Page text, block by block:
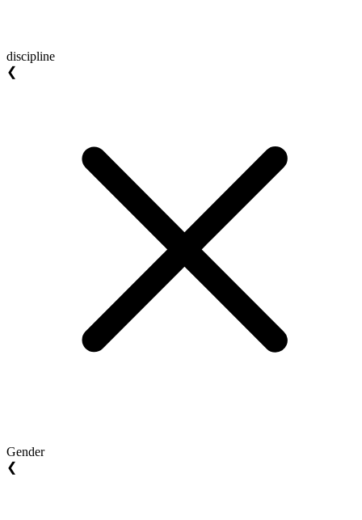
discipline
❮
Gender
❮